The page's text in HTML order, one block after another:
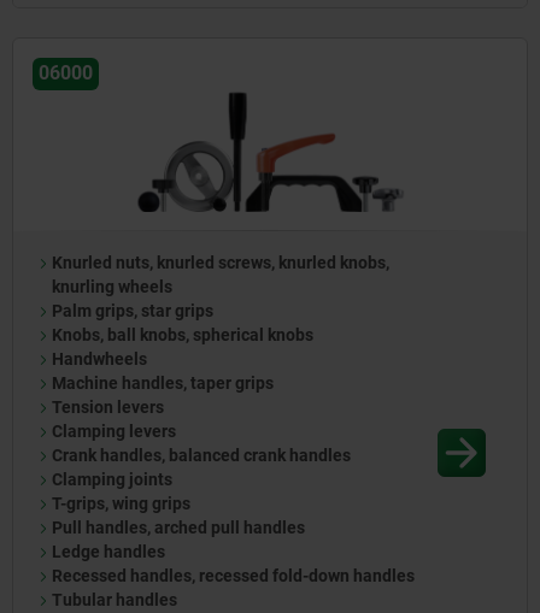
06000
Knurled nuts, knurled screws, knurled knobs,
knurling wheels
Palm grips, star grips
Knobs, ball knobs, spherical knobs
Handwheels
Machine handles, taper grips
Tension levers
Clamping levers
Crank handles, balanced crank handles
Clamping joints
T-grips, wing grips
Pull handles, arched pull handles
Ledge handles
Recessed handles, recessed fold-down handles
Tubular handles